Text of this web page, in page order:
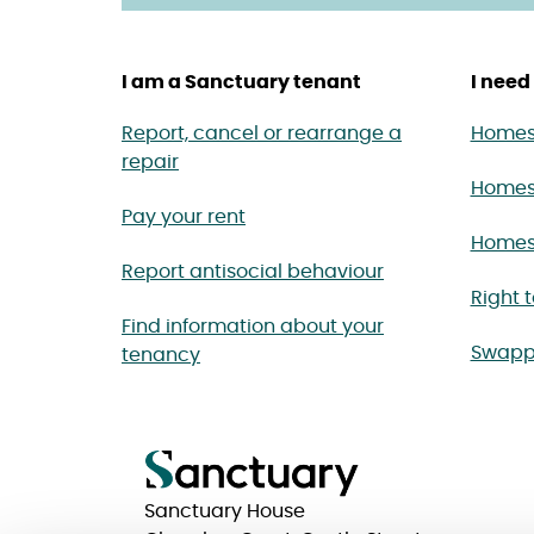
I am a Sanctuary tenant
Report, cancel or rearrange a
repair
Pay your rent
Report antisocial behaviour
Find information about your
tenancy
I
Right
Sanctuary House